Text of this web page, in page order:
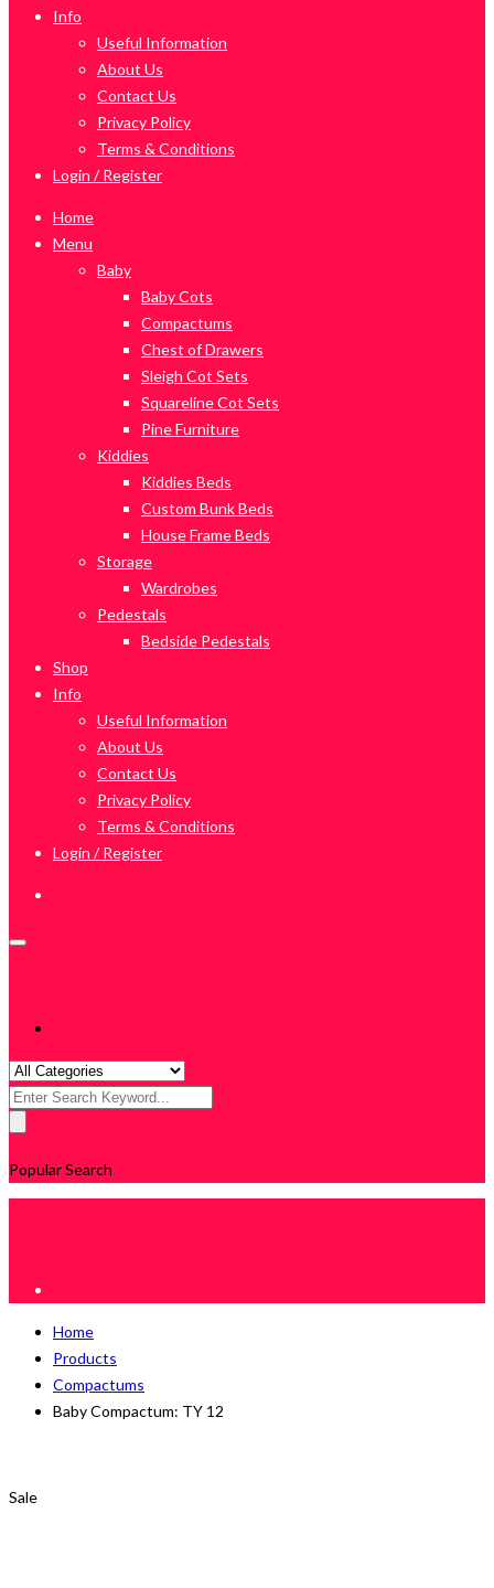
Info
Useful Information
About Us
Contact Us
Privacy Policy
Terms & Conditions
Login / Register
Home
Menu
Baby
Baby Cots
Compactums
Chest of Drawers
Sleigh Cot Sets
Squareline Cot Sets
Pine Furniture
Kiddies
Kiddies Beds
Custom Bunk Beds
House Frame Beds
Storage
Wardrobes
Pedestals
Bedside Pedestals
Shop
Info
Useful Information
About Us
Contact Us
Privacy Policy
Terms & Conditions
Login / Register
Search
Popular Search
Home
Products
Compactums
Baby Compactum: TY 12
Sale